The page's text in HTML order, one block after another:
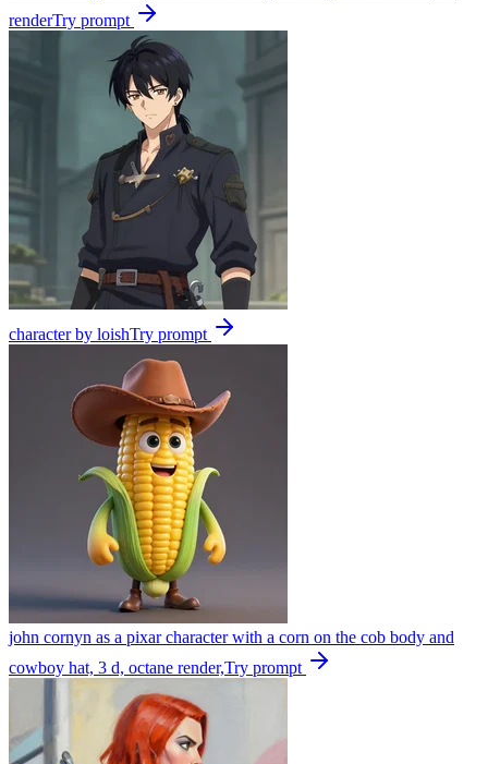
renderTry prompt
character by loishTry prompt
john cornyn as a pixar character with a corn on the cob body and
cowboy hat, 3 d, octane render,Try prompt